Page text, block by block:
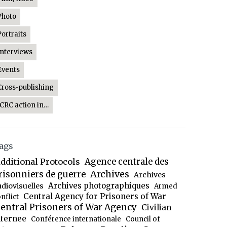
publishing
action in…
Protocols Agence centrale des
de guerre Archives Archives
Archives photographiques Armed
Central Agency for Prisoners of War
Prisoners of War Agency Civilian
Conférence internationale
Council of